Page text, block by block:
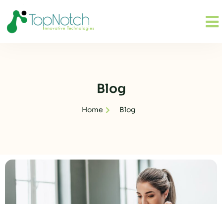
Blog
Home Blog